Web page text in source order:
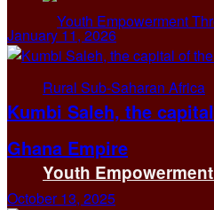
Youth
January 11, 2026
Kumbi Saleh, the
Ghana Empire
October 13, 2025